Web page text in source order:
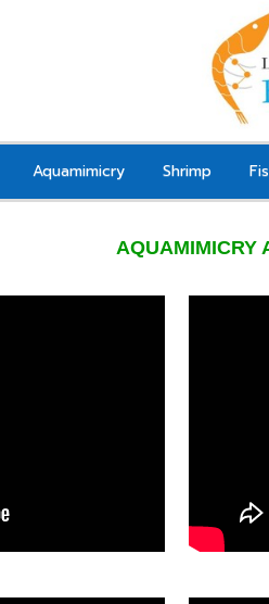
Aquamimicry Shrimp
AQUAMIMICRY